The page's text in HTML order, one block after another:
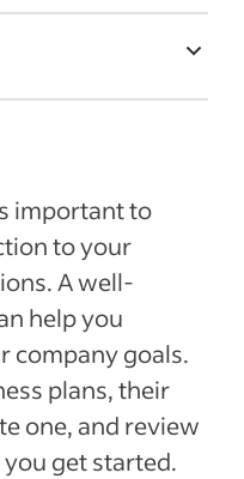
a business
plan
for PDF & Word
articles
important to
to your
A well-
help you
company goals.
plans, their
one, and review
get started.